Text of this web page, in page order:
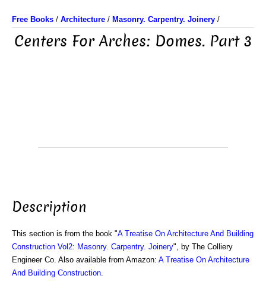
Free Books / Architecture / Masonry. Carpentry. Joinery /
Centers For Arches: Domes. Part 3
Description
This section is from the book "A Treatise On Architecture And Building
Construction Vol2: Masonry. Carpentry. Joinery", by The Colliery
Engineer Co. Also available from Amazon: A Treatise On Architecture
And Building Construction